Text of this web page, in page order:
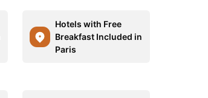
Hotels with Free
Breakfast Included in
Paris